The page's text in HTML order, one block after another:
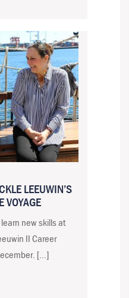
LEEUWIN’S
VOYAGE
new skills at
II Career
[…]